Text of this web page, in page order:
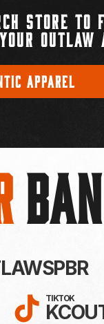
STORE TO
OUTLAW
APPAREL
KC
TIKTOK